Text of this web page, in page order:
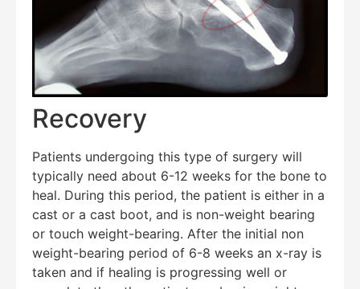
Recovery
Patients undergoing this type of surgery will
typically need about 6-12 weeks for the bone to
heal. During this period, the patient is either in a
cast or a cast boot, and is non-weight bearing
or touch weight-bearing. After the initial non
weight-bearing period of 6-8 weeks an x-ray is
taken and if healing is progressing well or